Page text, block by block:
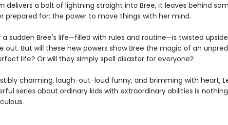
delivers a bolt of lightning straight into Bree, it leaves behind
prepared for: the power to move things with her mind.
a sudden Bree's life—filled with rules and routine—is twisted
out. But will these new powers show Bree the magic of an
life? Or will they simply spell disaster for everyone?
charming, laugh-out-loud funny, and brimming with heart,
series about ordinary kids with extraordinary abilities is